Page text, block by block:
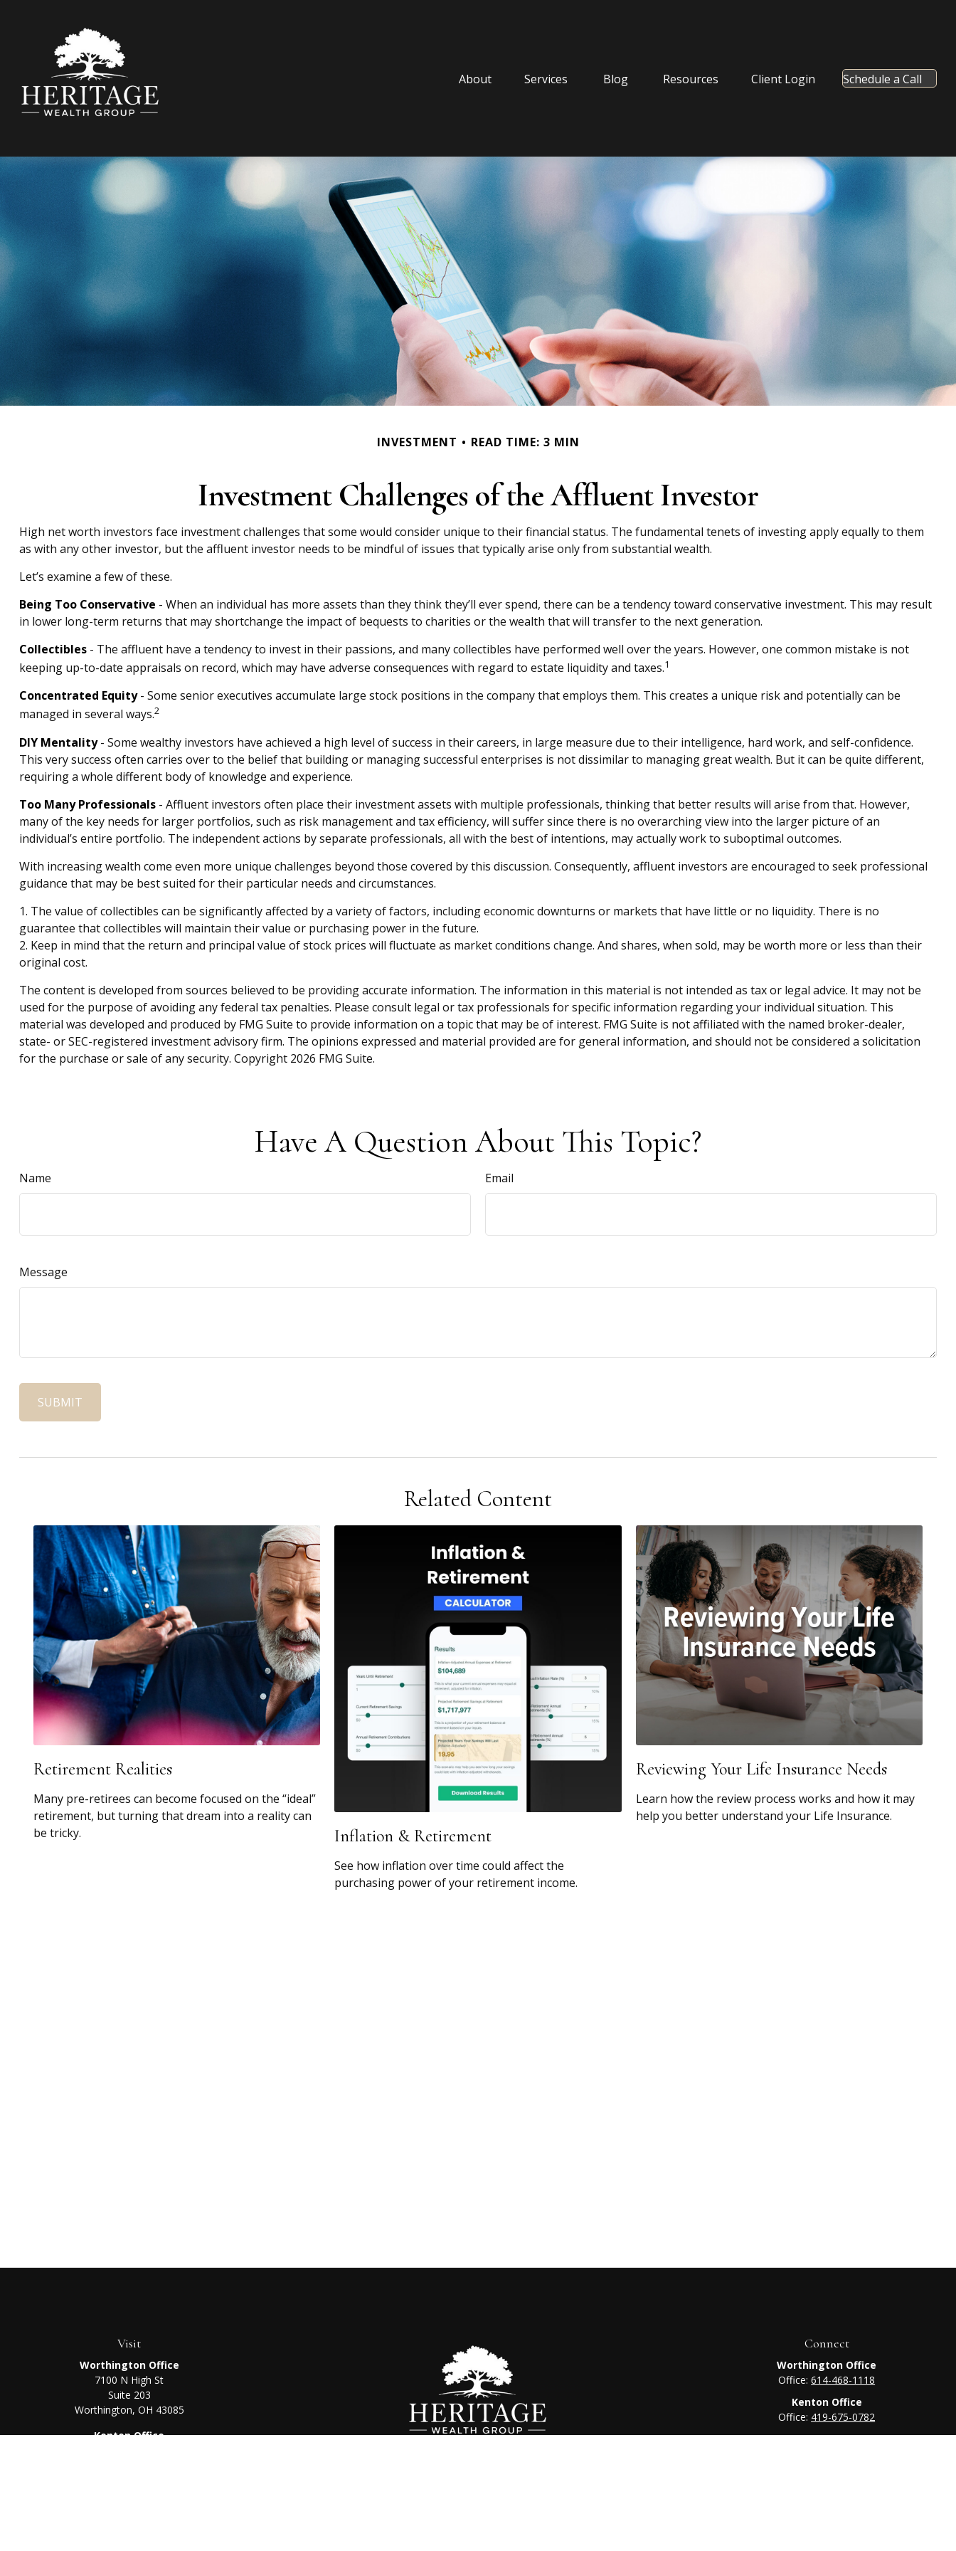
About Services Blog Resources Client Login Schedule a Call
INVESTMENT READ TIME: 3 MIN
Investment Challenges of the Affluent Investor
High net worth investors face investment challenges that some would consider unique to their financial status. The fundamental tenets of investing apply equally to them
as with any other investor, but the affluent investor needs to be mindful of issues that typically arise only from substantial wealth.
Let’s examine a few of these.
Being Too Conservative - When an individual has more assets than they think they’ll ever spend, there can be a tendency toward conservative investment. This may result
in lower long-term returns that may shortchange the impact of bequests to charities or the wealth that will transfer to the next generation.
Collectibles- The affluent have a tendency to invest in their passions, and many collectibles have performed well over the years. However, one common mistake is not
keeping up-to-date appraisals on record, which may have adverse consequences with regard to estate liquidity and taxes.1
Concentrated Equity- Some senior executives accumulate large stock positions in the company that employs them. This creates a unique risk and potentially can be
managed in several ways.2
DIY Mentality- Some wealthy investors have achieved a high level of success in their careers, in large measure due to their intelligence, hard work, and self-confidence.
This very success often carries over to the belief that building or managing successful enterprises is not dissimilar to managing great wealth. But it can be quite different,
requiring a whole different body of knowledge and experience.
Too Many Professionals- Affluent investors often place their investment assets with multiple professionals, thinking that better results will arise from that. However,
many of the key needs for larger portfolios, such as risk management and tax efficiency, will suffer since there is no overarching view into the larger picture of an
individual’s entire portfolio. The independent actions by separate professionals, all with the best of intentions, may actually work to suboptimal outcomes.
With increasing wealth come even more unique challenges beyond those covered by this discussion. Consequently, affluent investors are encouraged to seek professional
guidance that may be best suited for their particular needs and circumstances.
1. The value of collectibles can be significantly affected by a variety of factors, including economic downturns or markets that have little or no liquidity. There is no
guarantee that collectibles will maintain their value or purchasing power in the future.
2. Keep in mind that the return and principal value of stock prices will fluctuate as market conditions change. And shares, when sold, may be worth more or less than their
original cost.
The content is developed from sources believed to be providing accurate information. The information in this material is not intended as tax or legal advice. It may not be
used for the purpose of avoiding any federal tax penalties. Please consult legal or tax professionals for specific information regarding your individual situation. This
material was developed and produced by FMG Suite to provide information on a topic that may be of interest. FMG Suite is not affiliated with the named broker-dealer,
state- or SEC-registered investment advisory firm. The opinions expressed and material provided are for general information, and should not be considered a solicitation
for the purchase or sale of any security. Copyright 2026 FMG Suite.
Have A Question About This Topic?
Name Email
Message
Related Content
Retirement Realities
Many pre-retirees can become focused on the “ideal”
retirement, but turning that dream into a reality can
be tricky.
Inflation & Retirement
See how inflation over time could affect the
purchasing power of your retirement income.
Reviewing Your Life Insurance Needs
Learn how the review process works and how it may
help you better understand your Life Insurance.
Visit
Worthington Office
7100 N High St
Suite 203
Worthington, OH 43085
Kenton Office
Connect
Worthington Office
Office:614-468-1118
Kenton Office
Office: 419-675-0782